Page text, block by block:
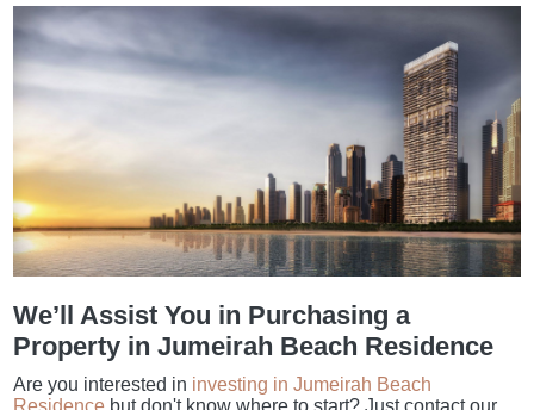
We’ll Assist You in Purchasing a
Property in Jumeirah Beach Residence
Are you interested in investing in Jumeirah Beach